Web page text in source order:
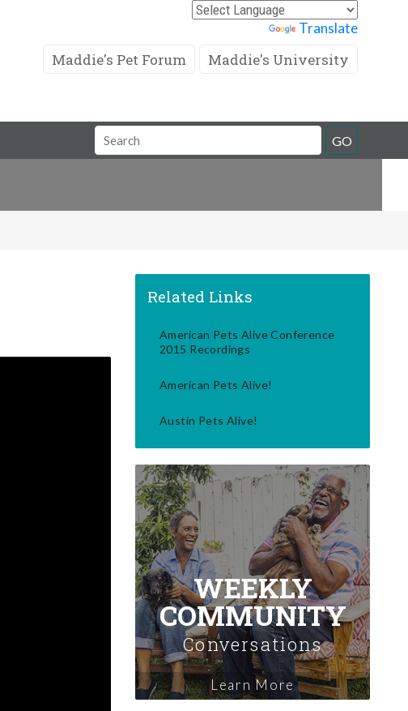
Translate
Maddie's Pet Forum Maddie's University
Search
Field
GO
Related Links
American Pets Alive Conference
2015 Recordings
American Pets Alive!
Austin Pets Alive!
WEEKLY
COMMUNITY
Conversations
Learn More